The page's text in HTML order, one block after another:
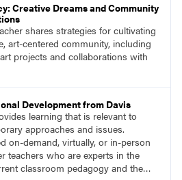
Creative Dreams and Community
shares strategies for cultivating
art-centered community, including
projects and collaborations with
Development from Davis
learning that is relevant to
approaches and issues.
on-demand, virtually, or in-person
teachers who are experts in the
classroom pedagogy and the